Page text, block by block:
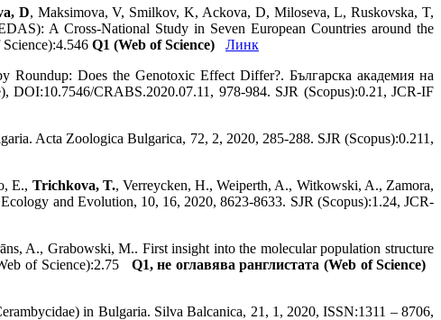
D, Maksimova, V, Smilkov, K, Ackova, D, Miloseva, L, Ruskovska, T,
A Cross-National Study in Seven European Countries around the
Q1 (Web of Science)
Линк
Does the Genotoxic Effect Differ?. Българска академия на
CRABS.2020.07.11, 978-984. SJR (Scopus):0.21, JCR-IF
Acta Zoologica Bulgarica, 72, 2, 2020, 285-288. SJR (Scopus):0.211,
E., Trichkova, T., Verreycken, H., Weiperth, A., Witkowski, A., Zamora,
and Evolution, 10, 16, 2020, 8623-8633. SJR (Scopus):1.24, JCR-
A., Grabowski, M.. First insight into the molecular population structure
of Science):2.75 Q1, не оглавява ранглистата (Web of Science)
in Bulgaria. Silva Balcanica, 21, 1, 2020, ISSN:1311 – 8706,